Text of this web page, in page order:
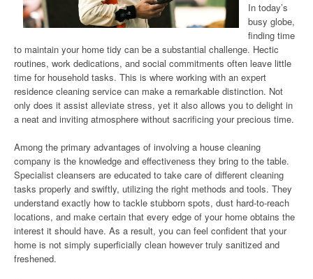
In today’s
busy globe,
finding time
to maintain your home tidy can be a substantial challenge. Hectic
routines, work dedications, and social commitments often leave little
time for household tasks. This is where working with an expert
residence cleaning service can make a remarkable distinction. Not
only does it assist alleviate stress, yet it also allows you to delight in
a neat and inviting atmosphere without sacrificing your precious time.
Among the primary advantages of involving a house cleaning
company is the knowledge and effectiveness they bring to the table.
Specialist cleansers are educated to take care of different cleaning
tasks properly and swiftly, utilizing the right methods and tools. They
understand exactly how to tackle stubborn spots, dust hard-to-reach
locations, and make certain that every edge of your home obtains the
interest it should have. As a result, you can feel confident that your
home is not simply superficially clean however truly sanitized and
freshened.